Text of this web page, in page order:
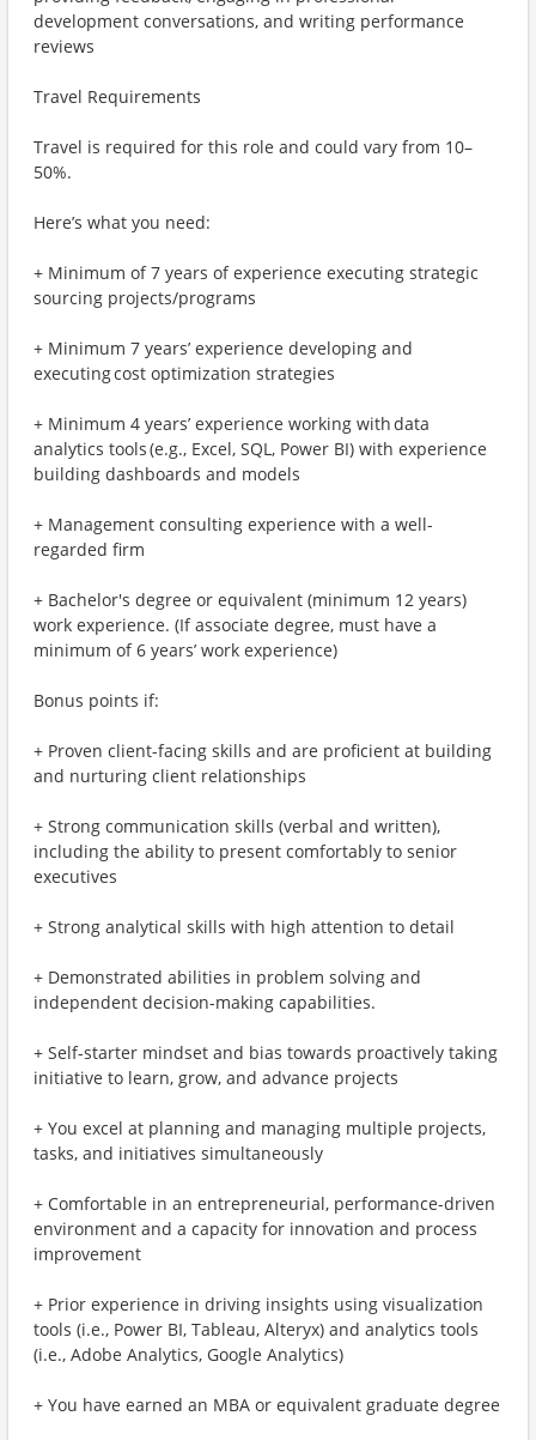
development conversations, and writing performance
reviews
Travel Requirements
Travel is required for this role and could vary from 10–
50%.
Here’s what you need:
+ Minimum of 7 years of experience executing strategic
sourcing projects/programs
+ Minimum 7 years’ experience developing and
executing cost optimization strategies
+ Minimum 4 years’ experience working with data
analytics tools (e.g., Excel, SQL, Power BI) with experience
building dashboards and models
+ Management consulting experience with a well-
regarded firm
+ Bachelor's degree or equivalent (minimum 12 years)
work experience. (If associate degree, must have a
minimum of 6 years’ work experience)
Bonus points if:
+ Proven client-facing skills and are proficient at building
and nurturing client relationships
+ Strong communication skills (verbal and written),
including the ability to present comfortably to senior
executives
+ Strong analytical skills with high attention to detail
+ Demonstrated abilities in problem solving and
independent decision-making capabilities.
+ Self-starter mindset and bias towards proactively taking
initiative to learn, grow, and advance projects
+ You excel at planning and managing multiple projects,
tasks, and initiatives simultaneously
+ Comfortable in an entrepreneurial, performance-driven
environment and a capacity for innovation and process
improvement
+ Prior experience in driving insights using visualization
tools (i.e., Power BI, Tableau, Alteryx) and analytics tools
(i.e., Adobe Analytics, Google Analytics)
+ You have earned an MBA or equivalent graduate degree